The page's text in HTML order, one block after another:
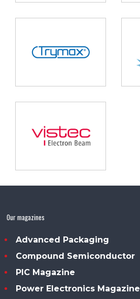
Our magazines
Advanced Packaging
Compound Semiconductor
PIC Magazine
Power Electronics Magazine